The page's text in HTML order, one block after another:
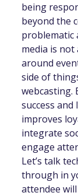
being
beyond the
problematic
media is not
around
side of
webcasting.
success
improves
integrate
engage
Let’s talk
through in
attendee